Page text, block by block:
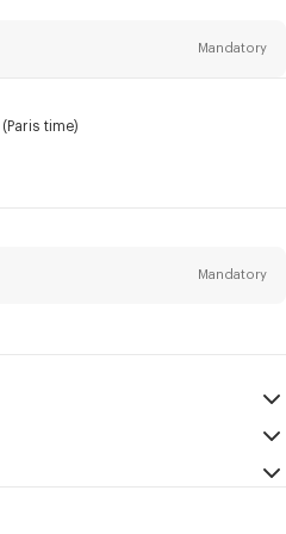
Mandatory
about KENZO products,
time)
Mandatory